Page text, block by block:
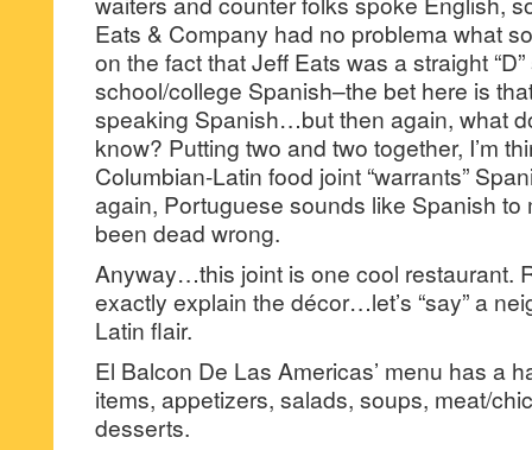
Eats & Company had no problema what
on the fact that Jeff Eats was a straight
school/college Spanish–the bet here is
speaking Spanish…but then again, what
know? Putting two and two together, I’m
Columbian-Latin food joint “warrants”
again, Portuguese sounds like Spanish to
been dead wrong.
Anyway…this joint is one cool restaurant.
exactly explain the décor…let’s “say” a
Latin flair.
El Balcon De Las Americas’ menu has a
items, appetizers, salads, soups, meat/
desserts.